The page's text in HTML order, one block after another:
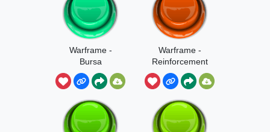
Warframe -
Bursa
Reinforcement
s
Warframe -
Reinforcement
s Bursa